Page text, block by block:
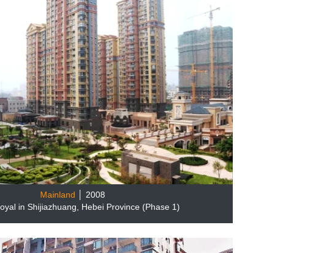
Mainland
│ 2008
in Shijiazhuang, Hebei Province (Phase 1)